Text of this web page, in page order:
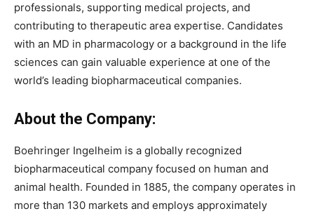
professionals, supporting medical projects, and
contributing to therapeutic area expertise. Candidates
with an MD in pharmacology or a background in the life
sciences can gain valuable experience at one of the
world’s leading biopharmaceutical companies.
About the Company:
Boehringer Ingelheim is a globally recognized
biopharmaceutical company focused on human and
animal health. Founded in 1885, the company operates in
more than 130 markets and employs approximately